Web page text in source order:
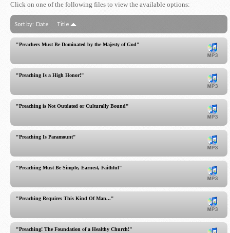
Click on one of the following files to view the available options:
Sort by: Date Title
"Preachers Must Be Dominated by the Majesty of God"
"Preaching Is a High Honor!"
"Preaching is Not Outdated or Culturally Bound"
"Preaching Is Paramount"
"Preaching Must Be Simple, Earnest, Faithful"
"Preaching Requires This Kind Of Man..."
"Preaching! The Foundation of a Healthy Church!"